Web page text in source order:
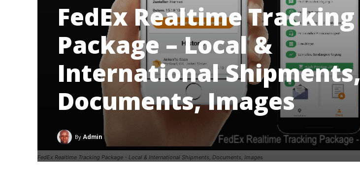
FedEx Realtime Tracking Package - Local & International Shipments, Documents, Images
FedEx Realtime Tracking
Package – Local &
International Shipments,
Documents, Images
By Admin